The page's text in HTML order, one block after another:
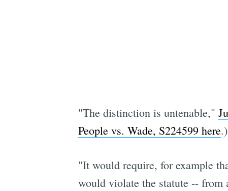
"The distinction is untenable,"
People vs. Wade, S224599 here.)
"It would require, for example
would violate the statute --